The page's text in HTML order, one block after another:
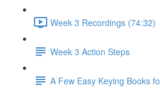
Week 3 Recordings (74:32)
Week 3 Action Steps
A Few Easy Keying Books